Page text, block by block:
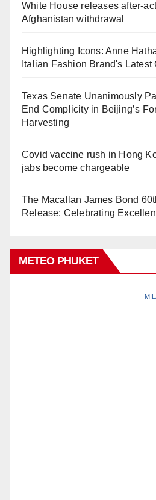
White House releases after-
Afghanistan withdrawal
Highlighting Icons: Anne
Italian Fashion Brand's Latest
Texas Senate Unanimously
End Complicity in Beijing’s
Harvesting
Covid vaccine rush in Hong
jabs become chargeable
The Macallan James Bond
Release: Celebrating
METEO PHUKET